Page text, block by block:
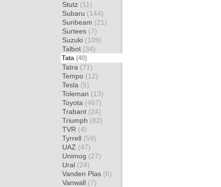
Stutz (11)
Subaru (144)
Sunbeam (21)
Surtees (7)
Suzuki (109)
Talbot (34)
Tata (40)
Tatra (71)
Tempo (12)
Tesla (5)
Toleman (13)
Toyota (467)
Trabant (24)
Triumph (82)
TVR (4)
Tyrrell (59)
UAZ (47)
Unimog (27)
Ural (24)
Vanden Plas (6)
Vanwall (7)